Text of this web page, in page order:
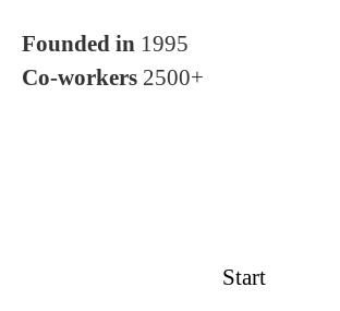
Founded in 1995
Co-workers 2500+
Start